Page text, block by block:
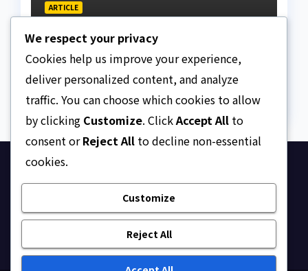
ARTICLE
The Strait of Hormuz
Crisis
AUGUST 7, 2026 ASKLEGALPALACE
Ask Legal Palace
Your trusted hub for legal updates, court
judgments, and expert analysis on Nigerian law.
We respect your privacy
Cookies help us improve your experience,
deliver personalized content, and analyze
traffic. You can choose which cookies to allow
by clicking Customize. ClickAccept All to
consent orReject All to decline non-essential
cookies.
Customize
Reject All